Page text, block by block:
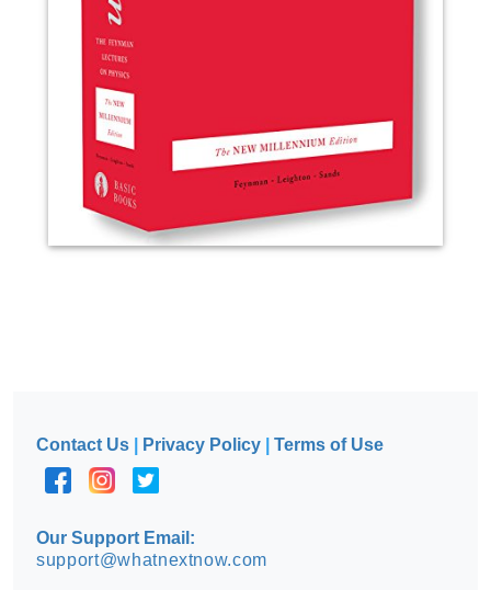
Contact Us Privacy Policy |Terms of Use
Our Support Email:
support@whatnextnow.com